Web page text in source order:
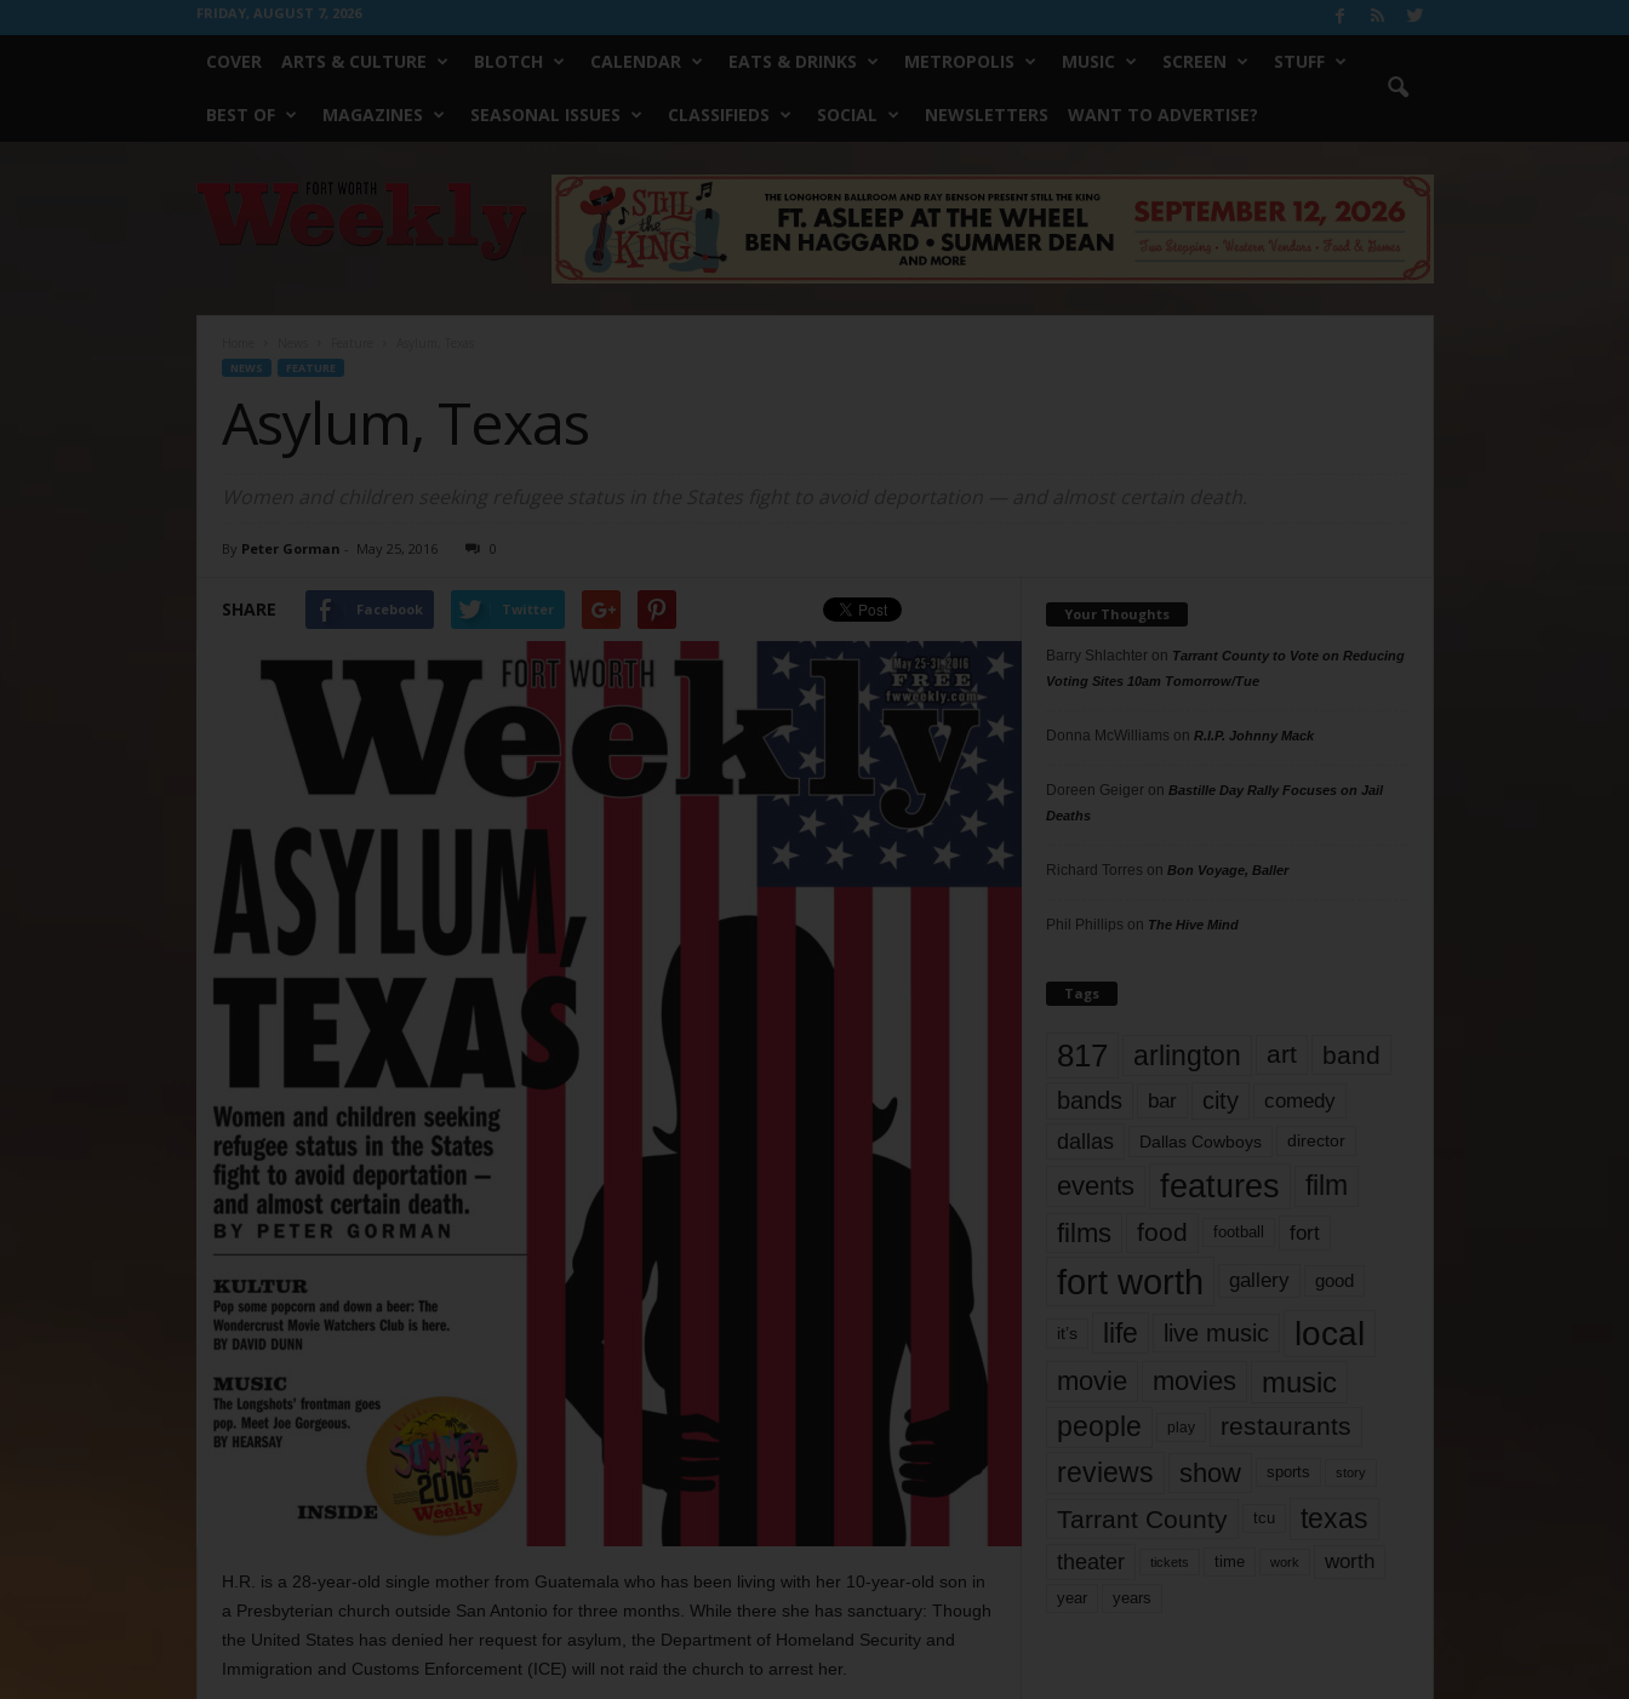
FRIDAY, AUGUST 7, 2026
COVER ARTS & CULTURE BLOTCH CALENDAR EATS & DRINKS METROPOLIS MUSIC SCREEN STUFF
BEST OF MAGAZINES SEASONAL ISSUES CLASSIFIEDS SOCIAL NEWSLETTERS WANT TO ADVERTISE?
Worth
NEWS FEATURE
Asylum, Texas
By Peter Gorman - May 25, 2016 0
SHARE Facebook Twitter
H.R. is a 28-year-old single mother from Guatemala who has been living with her 10-year-old son in
a Presbyterian church outside San Antonio for three months. While there she has sanctuary: Though
the United States has denied her request for asylum, the Department of Homeland Security and
Immigration and Customs Enforcement (ICE) will not raid the church to arrest her.
Your Thoughts
Barry Shlachteron Tarrant County to Vote on Reducing
Voting Sites 10am Tomorrow/Tue
Donna McWilliams on R.I.P. Johnny Mack
Doreen Geigeron Bastille Day Rally Focuses on Jail
Deaths
Richard Torres on Bon Voyage, Baller
Phil Phillips on The Hive Mind
Tags
817 arlington art band
bands bar city comedy
dallas Dallas Cowboys director
events features
film
films
food football fort
fort worth gallery good
it’s life live music local
movie movies music
people play restaurants
reviews show sports story
Tarrant County tcu texas
theater tickets time work worth
year years